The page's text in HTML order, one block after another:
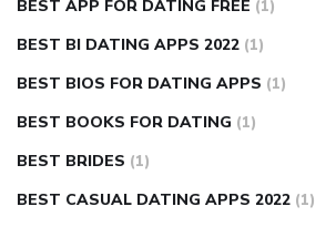
BEST APP FOR DATING FREE (1)
BEST BI DATING APPS 2022 (1)
BEST BIOS FOR DATING APPS (1)
BEST BOOKS FOR DATING (1)
BEST BRIDES (1)
BEST CASUAL DATING APPS 2022 (1)